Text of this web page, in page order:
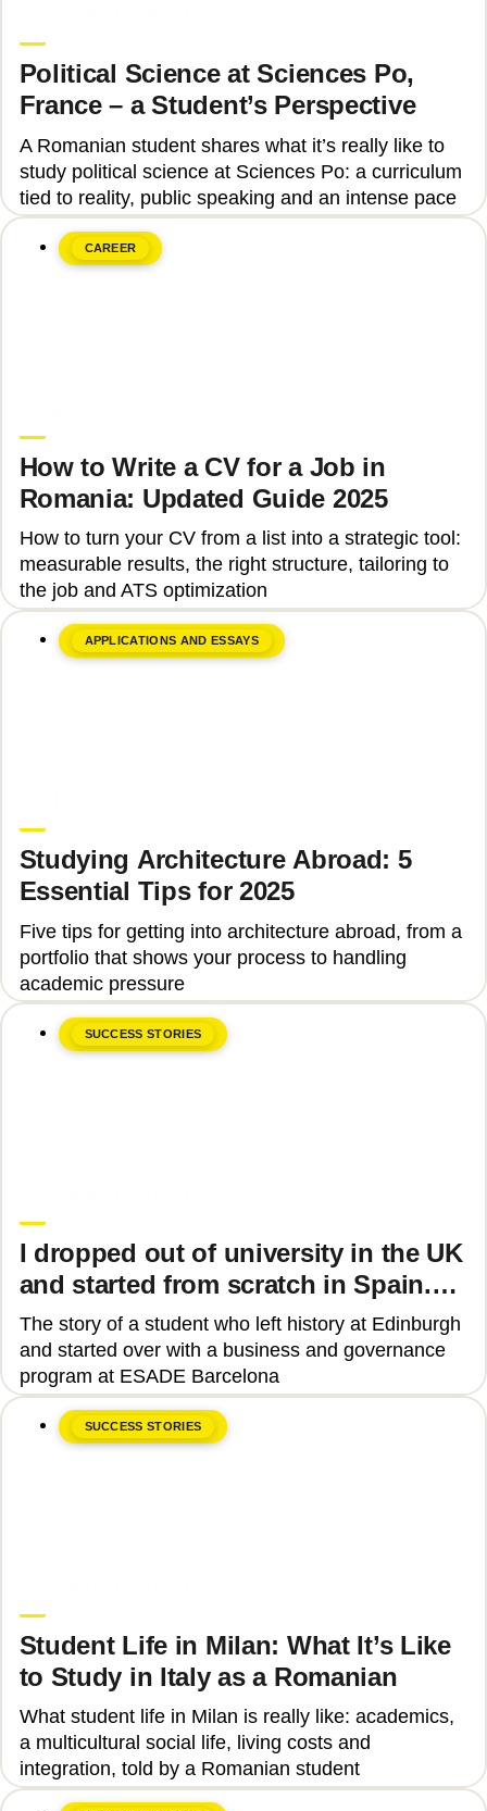
Political Science at Sciences Po,
France – a Student’s Perspective
A Romanian student shares what it’s really like to
study political science at Sciences Po: a curriculum
tied to reality, public speaking and an intense pace
CAREER
How to Write a CV for a Job in
Romania: Updated Guide 2025
How to turn your CV from a list into a strategic tool:
measurable results, the right structure, tailoring to
the job and ATS optimization
APPLICATIONS AND ESSAYS
Studying Architecture Abroad: 5
Essential Tips for 2025
Five tips for getting into architecture abroad, from a
portfolio that shows your process to handling
academic pressure
SUCCESS STORIES
I dropped out of university in the UK
and started from scratch in Spain.
Why?
The story of a student who left history at Edinburgh
and started over with a business and governance
program at ESADE Barcelona
SUCCESS STORIES
Student Life in Milan: What It’s Like
to Study in Italy as a Romanian
What student life in Milan is really like: academics,
a multicultural social life, living costs and
integration, told by a Romanian student